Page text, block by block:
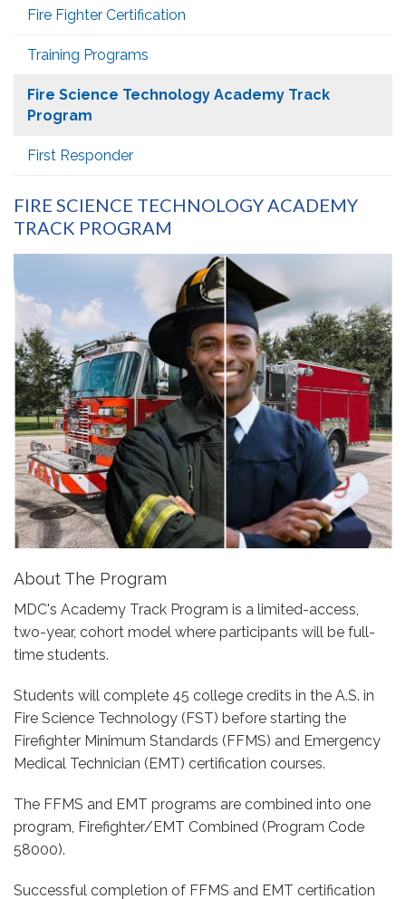
Fire Fighter Certification
Training Programs
Fire Science Technology Academy Track
Program
First Responder
FIRE SCIENCE TECHNOLOGY ACADEMY
TRACK PROGRAM
About The Program
MDC's Academy Track Program is a limited-access,
two-year, cohort model where participants will be full-
time students.
Students will complete 45 college credits in the A.S. in
Fire Science Technology (FST) before starting the
Firefighter Minimum Standards (FFMS) and Emergency
Medical Technician (EMT) certification courses.
The FFMS and EMT programs are combined into one
program, Firefighter/EMT Combined (Program Code
58000).
Successful completion of FFMS and EMT certification